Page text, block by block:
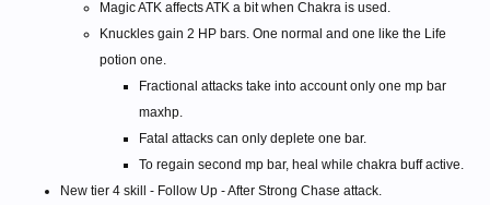
Magic ATK affects ATK a bit when Chakra is used.
Knuckles gain 2 HP bars. One normal and one like the Life
potion one.
Fractional attacks take into account only one mp bar
maxhp.
Fatal attacks can only deplete one bar.
To regain second mp bar, heal while chakra buff active.
New tier 4 skill - Follow Up - After Strong Chase attack.